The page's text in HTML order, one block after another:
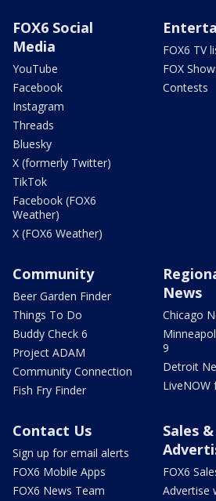
FOX6 Social
Media
YouTube
Facebook
Instagram
Threads
Bluesky
X (formerly Twitter)
TikTok
Facebook (FOX6
Weather)
X (FOX6 Weather)
FOX6 TV
FOX
Contests
Community
Beer Garden Finder
Things To Do
Buddy Check 6
Project ADAM
Community Connection
Fish Fry Finder
News
Chicago
9
Detroit
LiveNOW
Contact Us
Sign up for email alerts
FOX6 Mobile Apps
FOX6 News Team
Sales &
FOX6
Advertise